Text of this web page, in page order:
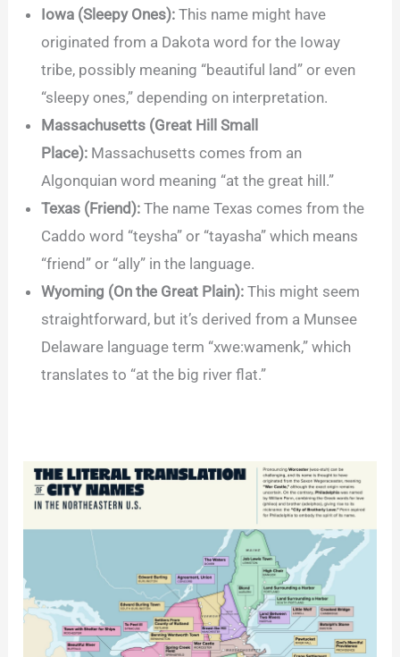
Iowa (Sleepy Ones): This name might have
originated from a Dakota word for the Ioway
tribe, possibly meaning “beautiful land” or even
“sleepy ones,” depending on interpretation.
Massachusetts (Great Hill Small
Place): Massachusetts comes from an
Algonquian word meaning “at the great hill.”
Texas (Friend): The name Texas comes from the
Caddo word “teysha” or “tayasha” which means
“friend” or “ally” in the language.
Wyoming (On the Great Plain): This might seem
straightforward, but it’s derived from a Munsee
Delaware language term “xwe:wamenk,” which
translates to “at the big river flat.”